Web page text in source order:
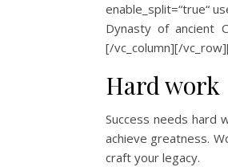
enable_split=“true“
Dynasty of ancient
[/vc_column][/
Hard work
Success needs hard
achieve greatness.
craft your legacy.